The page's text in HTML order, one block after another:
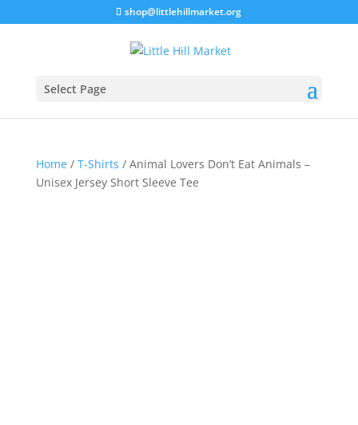
shop@littlehillmarket.org
Select Page
Home/ T-Shirts / Animal Lovers Don’t Eat Animals –
Unisex Jersey Short Sleeve Tee